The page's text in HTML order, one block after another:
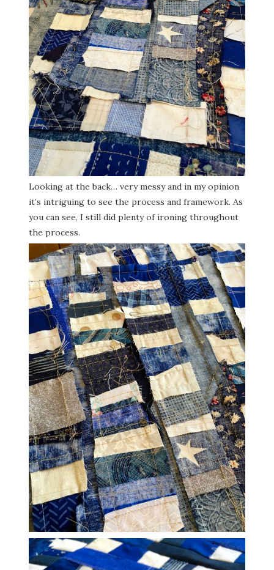
Looking at the back… very messy and in my opinion
it’s intriguing to see the process and framework. As
you can see, I still did plenty of ironing throughout
the process.